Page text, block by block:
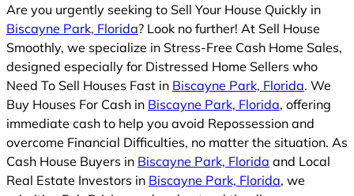
Are you urgently seeking to Sell Your House Quickly in
Biscayne Park, Florida? Look no further! At Sell House
Smoothly, we specialize in Stress-Free Cash Home Sales,
designed especially for Distressed Home Sellers who
Need To Sell Houses Fast in Biscayne Park, Florida. We
Buy Houses For Cash in Biscayne Park, Florida, offering
immediate cash to help you avoid Repossession and
overcome Financial Difficulties, no matter the situation. As
Cash House Buyers in Biscayne Park, Florida and Local
Real Estate Investors in Biscayne Park, Florida, we